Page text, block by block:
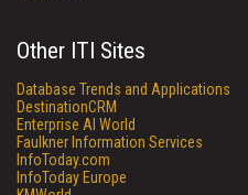
Other ITI Sites
Database Trends and Applications
DestinationCRM
Enterprise AI World
Faulkner Information Services
InfoToday.com
InfoToday Europe